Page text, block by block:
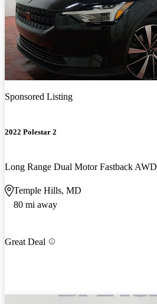
Sponsored Listing
2022 Polestar 2
Long Range Dual Motor Fastback AWD
Temple Hills, MD
80 mi away
Great Deal